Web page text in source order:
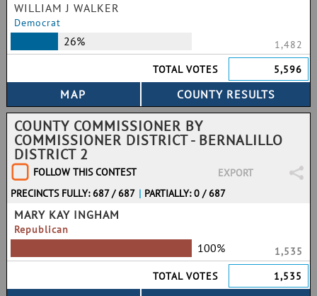
WILLIAM J WALKER
Democrat
26%
1,482
TOTAL VOTES
5,596
COUNTY COMMISSIONER BY
COMMISSIONER DISTRICT - BERNALILLO
DISTRICT 2
FOLLOW THIS CONTEST
EXPORT
PRECINCTS FULLY: 687 / 687 | PARTIALLY: 0 / 687
MARY KAY INGHAM
Republican
100%
1,535
TOTAL VOTES
1,535